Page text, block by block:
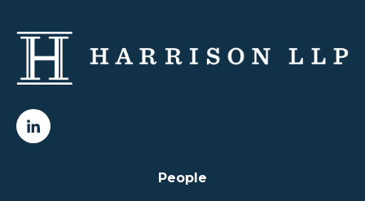
People